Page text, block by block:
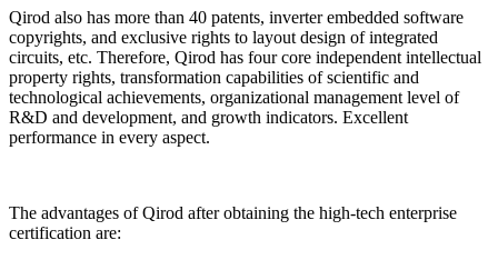
Qirod also has more than 40 patents, inverter embedded software
copyrights, and exclusive rights to layout design of integrated
circuits, etc. Therefore, Qirod has four core independent intellectual
property rights, transformation capabilities of scientific and
technological achievements, organizational management level of
R&D and development, and growth indicators. Excellent
performance in every aspect.
The advantages of Qirod after obtaining the high-tech enterprise
certification are: